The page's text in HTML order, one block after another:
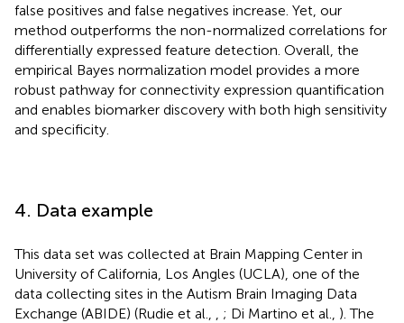
false positives and false negatives increase. Yet, our
method outperforms the non-normalized correlations for
differentially expressed feature detection. Overall, the
empirical Bayes normalization model provides a more
robust pathway for connectivity expression quantification
and enables biomarker discovery with both high sensitivity
and specificity.
4. Data example
This data set was collected at Brain Mapping Center in
University of California, Los Angles (UCLA), one of the
data collecting sites in the Autism Brain Imaging Data
Exchange (ABIDE) (Rudie et al.,
; Di Martino et al., ). The